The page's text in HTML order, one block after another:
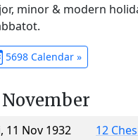
minor & modern
5698 Calendar »
November
11 Nov 1932
12